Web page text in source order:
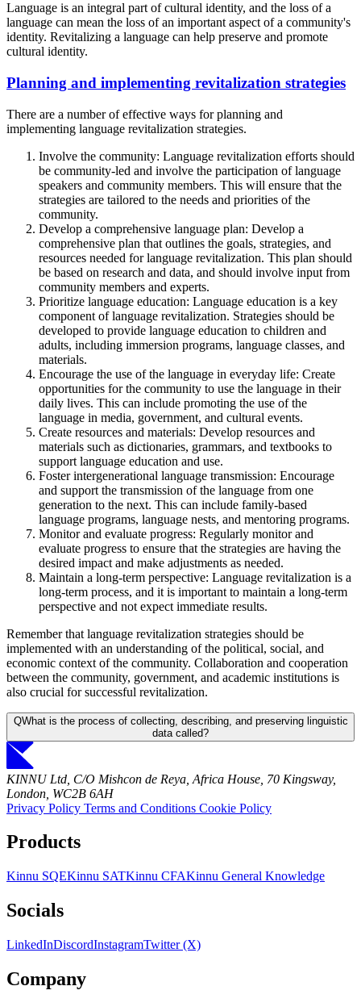
Language is an integral part of cultural identity, and the loss of a
language can mean the loss of an important aspect of a community's
identity. Revitalizing a language can help preserve and promote
cultural identity.
Planning and implementing revitalization strategies
There are a number of effective ways for planning and
implementing language revitalization strategies.
Involve the community: Language revitalization efforts should
be community-led and involve the participation of language
speakers and community members. This will ensure that the
strategies are tailored to the needs and priorities of the
community.
Develop a comprehensive language plan: Develop a
comprehensive plan that outlines the goals, strategies, and
resources needed for language revitalization. This plan should
be based on research and data, and should involve input from
community members and experts.
Prioritize language education: Language education is a key
component of language revitalization. Strategies should be
developed to provide language education to children and
adults, including immersion programs, language classes, and
materials.
Encourage the use of the language in everyday life: Create
opportunities for the community to use the language in their
daily lives. This can include promoting the use of the
language in media, government, and cultural events.
Create resources and materials: Develop resources and
materials such as dictionaries, grammars, and textbooks to
support language education and use.
Foster intergenerational language transmission: Encourage
and support the transmission of the language from one
generation to the next. This can include family-based
language programs, language nests, and mentoring programs.
Monitor and evaluate progress: Regularly monitor and
evaluate progress to ensure that the strategies are having the
desired impact and make adjustments as needed.
Maintain a long-term perspective: Language revitalization is a
long-term process, and it is important to maintain a long-term
perspective and not expect immediate results.
Remember that language revitalization strategies should be
implemented with an understanding of the political, social, and
economic context of the community. Collaboration and cooperation
between the community, government, and academic institutions is
also crucial for successful revitalization.
QWhat is the process of collecting, describing, and preserving linguistic
data called?
KINNU Ltd, C/O Mishcon de Reya, Africa House, 70 Kingsway,
London, WC2B 6AH
Privacy Policy Terms and Conditions Cookie Policy
Products
Kinnu SQEKinnu SATKinnu CFAKinnu General Knowledge
Socials
LinkedInDiscordInstagramTwitter (X)
Company